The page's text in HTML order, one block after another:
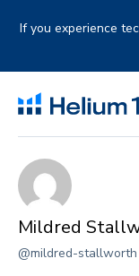
If you experience
Mildred
@mildred-stallworth